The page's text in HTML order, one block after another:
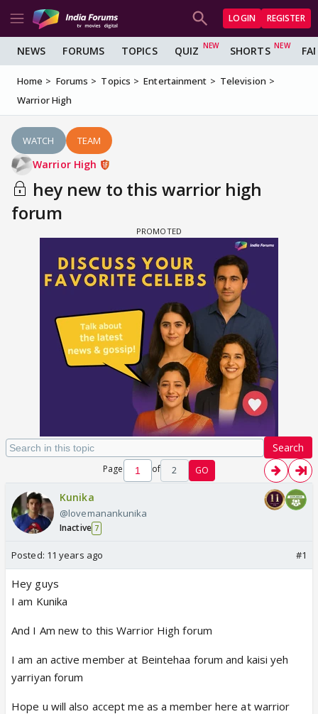
LOGIN REGISTER
NEWS FORUMS TOPICS QUIZ SHORTS
Home Forums Topics Entertainment
Television
Warrior High
WATCH TEAM
Warrior High
hey new to this warrior high
forum
Search
Page of 2 GO
Kunika
@lovemanankunika
Inactive 7
Posted: 11 years ago #1
Hey guys
I am Kunika
And I Am new to this Warrior High forum
I am an active member at Beintehaa forum and kaisi yeh
yarriyan forum
Hope u will also accept me as a member here at warrior